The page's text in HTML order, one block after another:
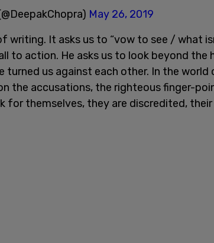
May 26, 2019
writing. It asks us to “vow to see / what
to action. He asks us to look beyond the
turned us against each other. In the world
the accusations, the righteous finger-
for themselves, they are discredited,